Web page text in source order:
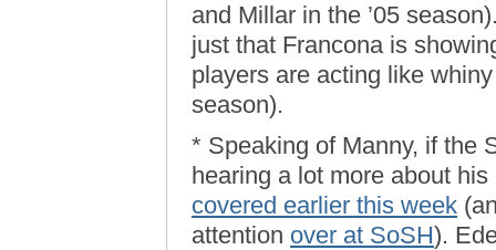
and Millar in the ’05
just that Francona is
players are acting like
season).
* Speaking of Manny, if the
hearing a lot more about
covered earlier this week
attention over at SoSH).